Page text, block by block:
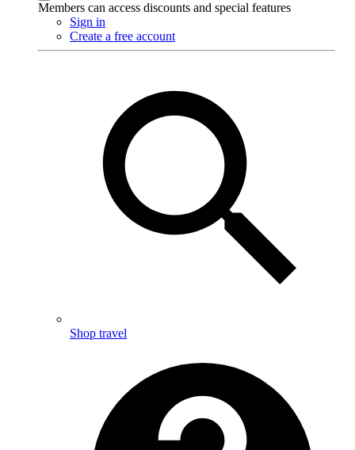
Members can access discounts and special features
Sign in
Create a free account
Shop travel